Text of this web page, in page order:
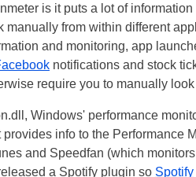
is it puts a lot of
manually from within different
and monitoring, app
notifications and stock
require you to manually
Windows' performance
provides info to the Performance
and Speedfan (which
a Spotify plugin so Spotify